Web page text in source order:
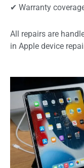
✔ Warranty
All repairs are
in Apple device